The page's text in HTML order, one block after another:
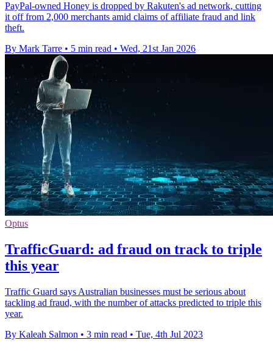
PayPal-owned Honey is dropped by Rakuten's ad network, cutting
it off from 2,000 merchants amid claims of affiliate fraud and link
theft.
By Mark Tarre • 5 min read • Wed, 21st Jan 2026
Optus
TrafficGuard: ad fraud on track to triple
this year
Traffic Guard says Australian businesses must be serious about
tackling ad fraud, with the number of attacks predicted to triple this
year.
By Kaleah Salmon • 3 min read • Tue, 4th Jul 2023